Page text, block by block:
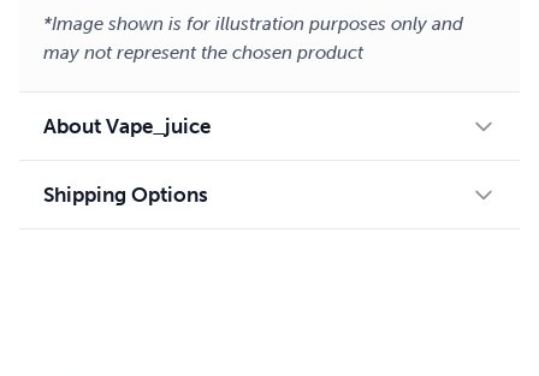
*Image shown is for illustration purposes only and
may not represent the chosen product
About Vape_juice
Shipping Options